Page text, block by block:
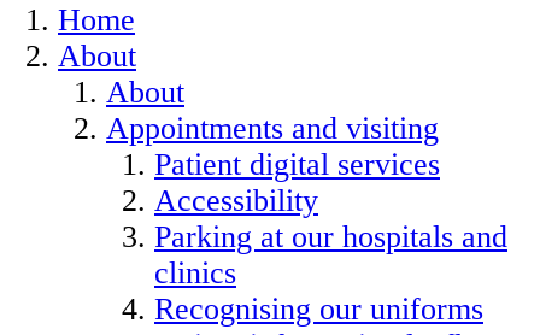
Home
About
About
Appointments and visiting
Patient digital services
Accessibility
Parking at our hospitals and
clinics
Recognising our uniforms